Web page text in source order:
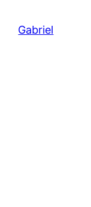
Gabriel